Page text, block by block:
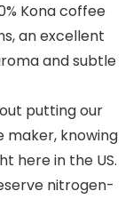
Kona coffee
an excellent
and subtle
putting our
maker, knowing
here in the US.
nitrogen-